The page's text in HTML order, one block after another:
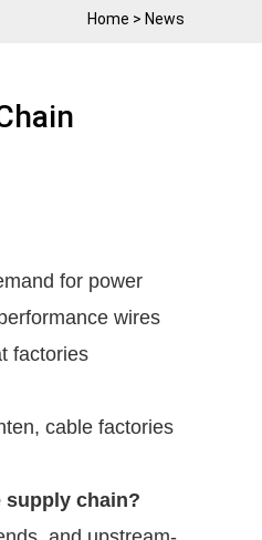
Home > News
for power
wires
factories
cable factories
supply chain?